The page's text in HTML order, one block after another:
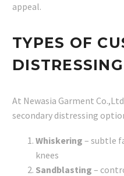
appeal.
TYPES OF
At Newasia Garment
secondary distressing
Whiskering – subtle
knees
Sandblasting –